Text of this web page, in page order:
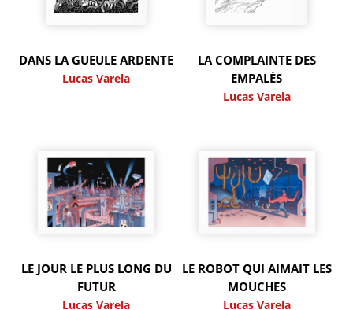
DANS LA GUEULE ARDENTE
Lucas Varela
LA COMPLAINTE DES
EMPALÉS
Lucas Varela
LE JOUR LE PLUS LONG DU
FUTUR
Lucas Varela
LE ROBOT QUI AIMAIT LES
MOUCHES
Lucas Varela